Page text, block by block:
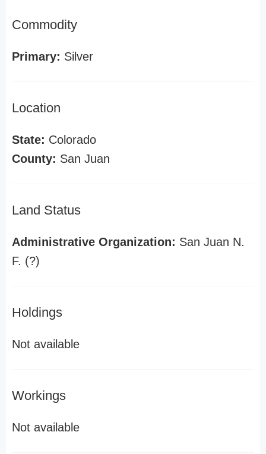
Commodity
Primary: Silver
Location
State: Colorado
County: San Juan
Land Status
Administrative Organization: San Juan N.
F. (?)
Holdings
Not available
Workings
Not available